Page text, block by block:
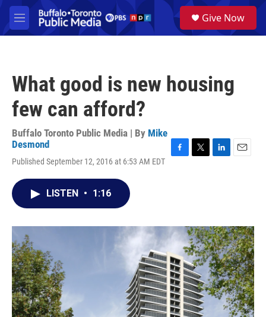
Skip to main content
M
e
a
Give Now
What good is new housing
few can afford?
Buffalo Toronto Public Media | By Mike
Desmond
Published September 12, 2016 at 6:53 AM EDT
o
k
r
I
n
LISTEN • 1:16